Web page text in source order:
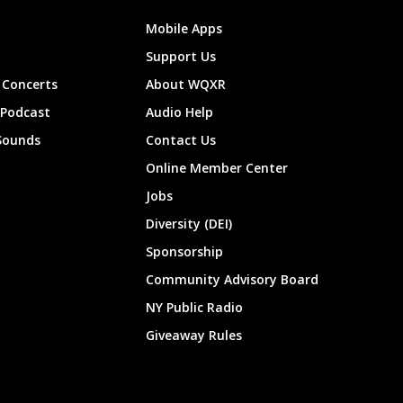
Mobile Apps
Support Us
About WQXR
Audio Help
Contact Us
Online Member Center
Jobs
Diversity (DEI)
Sponsorship
Community Advisory Board
NY Public Radio
Giveaway Rules